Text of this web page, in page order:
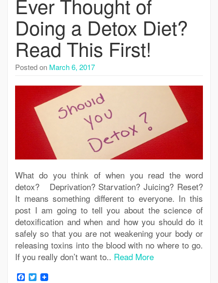
Ever Thought of
Doing a Detox Diet?
Read This First!
Posted on March 6, 2017
What do you think of when you read the word
detox? Deprivation? Starvation? Juicing? Reset?
It means something different to everyone. In this
post I am going to tell you about the science of
detoxification and when and how you should do it
safely so that you are not weakening your body or
releasing toxins into the blood with no where to go.
If you really don’t want to.. Read More
Facebook
Twitter